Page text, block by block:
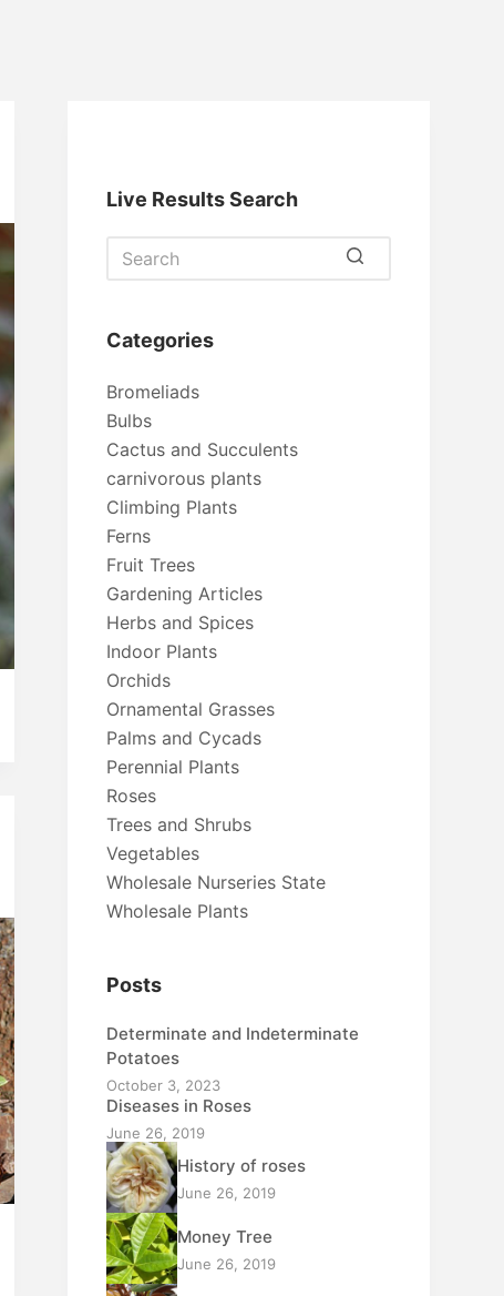
Live Results Search
Categories
Bromeliads
Bulbs
Cactus and Succulents
carnivorous plants
Climbing Plants
Ferns
Fruit Trees
Gardening Articles
Herbs and Spices
Indoor Plants
Orchids
Ornamental Grasses
Palms and Cycads
Perennial Plants
Roses
Trees and Shrubs
Vegetables
Wholesale Nurseries State
Wholesale Plants
Posts
Determinate and Indeterminate
Potatoes
October 3, 2023
Diseases in Roses
June 26, 2019
History of roses
June 26, 2019
Money Tree
June 26, 2019